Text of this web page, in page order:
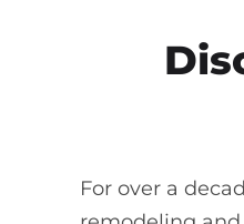
For over a